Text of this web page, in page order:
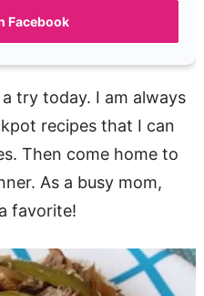
Facebook
try today. I am always
recipes that I can
Then come home to
As a busy mom,
favorite!